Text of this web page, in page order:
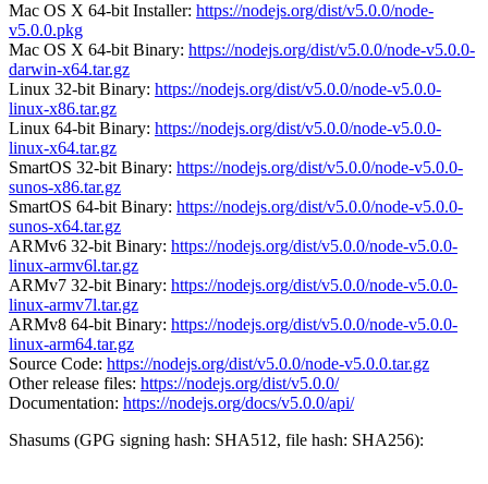
Mac OS X 64-bit Installer: https://nodejs.org/dist/v5.0.0/node-
v5.0.0.pkg
Mac OS X 64-bit Binary: https://nodejs.org/dist/v5.0.0/node-v5.0.0-
darwin-x64.tar.gz
Linux 32-bit Binary: https://nodejs.org/dist/v5.0.0/node-v5.0.0-
linux-x86.tar.gz
Linux 64-bit Binary: https://nodejs.org/dist/v5.0.0/node-v5.0.0-
linux-x64.tar.gz
SmartOS 32-bit Binary: https://nodejs.org/dist/v5.0.0/node-v5.0.0-
sunos-x86.tar.gz
SmartOS 64-bit Binary: https://nodejs.org/dist/v5.0.0/node-v5.0.0-
sunos-x64.tar.gz
ARMv6 32-bit Binary: https://nodejs.org/dist/v5.0.0/node-v5.0.0-
linux-armv6l.tar.gz
ARMv7 32-bit Binary: https://nodejs.org/dist/v5.0.0/node-v5.0.0-
linux-armv7l.tar.gz
ARMv8 64-bit Binary: https://nodejs.org/dist/v5.0.0/node-v5.0.0-
linux-arm64.tar.gz
Source Code: https://nodejs.org/dist/v5.0.0/node-v5.0.0.tar.gz
Other release files: https://nodejs.org/dist/v5.0.0/
Documentation: https://nodejs.org/docs/v5.0.0/api/
Shasums (GPG signing hash: SHA512, file hash: SHA256):